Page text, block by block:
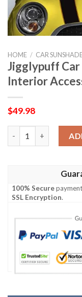
HOME / CAR
Jigglypuff Car
Interior
$49.98
100% Secure
SSL Encryption.